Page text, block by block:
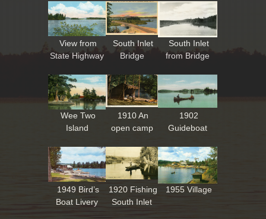
View from
State Highway
South Inlet
Bridge
South Inlet
from Bridge
Wee Two
Island
1910 An
open camp
1902
Guideboat
1949 Bird’s
Boat Livery
1920 Fishing
South Inlet
1955 Village